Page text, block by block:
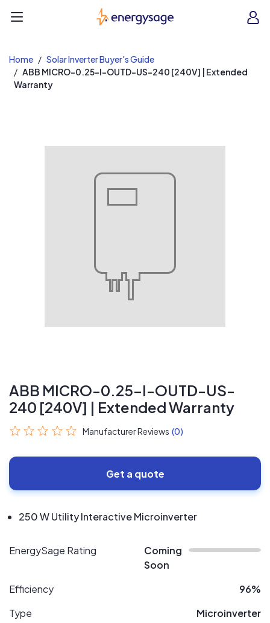
EnergySage
Home
Solar Inverter Buyer's Guide
ABB MICRO-0.25-I-OUTD-US-240 [240V] | Extended
Warranty
ABB MICRO-0.25-I-OUTD-US-
240 [240V] | Extended Warranty
Manufacturer Reviews (0)
Get a quote
250 W Utility Interactive Microinverter
EnergySage Rating
Coming
Soon
Efficiency
96%
Type
Microinverter